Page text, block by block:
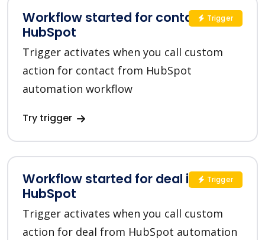
Workflow started for contact in
HubSpot
Trigger activates when you call custom
action for contact from HubSpot
automation workflow
Try trigger
Trigger
Workflow started for deal in
HubSpot
Trigger activates when you call custom
action for deal from HubSpot automation
Trigger